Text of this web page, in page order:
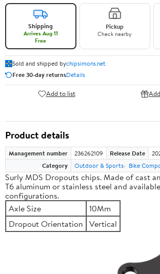
Shipping
Arrives Aug 11
Free
Pickup
Check nearby
Sold and shipped bychipsimons.net
Free 30-day returnsDetails
Add to list
Product details
Management number 236262109 Release Date
Category
Outdoor & Sports Bike
Surly MDS Dropouts chips. Made of cast
T6 aluminum or stainless steel and
configurations.
Axle Size
10Mm
Dropout Orientation Vertical